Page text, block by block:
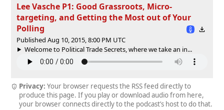
Lee Vasche P1: Good Grassroots, Micro-
targeting, and Getting the Most out of Your
Polling
Published Aug 10, 2015, 8:00 PM UTC
Welcome to Political Trade Secrets, where we take an in...
Privacy: Your browser requests the RSS feed directly to
produce this page. If you play or download audio from here,
your browser connects directly to the podcast’s host to do that.